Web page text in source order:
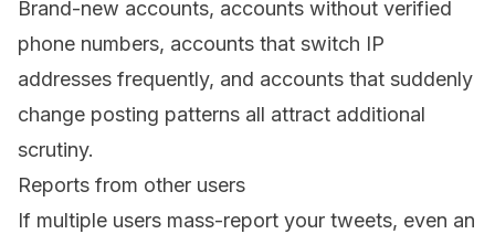
Brand-new accounts, accounts without verified
phone numbers, accounts that switch IP
addresses frequently, and accounts that suddenly
change posting patterns all attract additional
scrutiny.
Reports from other users
If multiple users mass-report your tweets, even an